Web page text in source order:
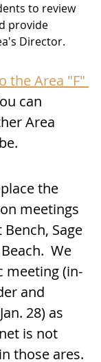
to review
provide
Director.
the Area "F"
can
Area
the
meetings
Sage
We
meeting (in-
and
28) as
is not
those ares.